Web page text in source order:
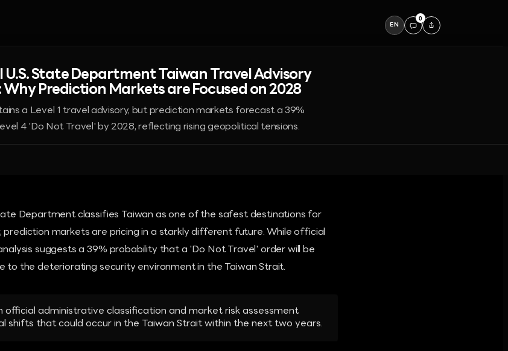
EN
0
State Department Taiwan Travel Advisory
Prediction Markets are Focused on 2028
a Level 1 travel advisory, but prediction markets forecast a 39%
4 'Do Not Travel' by 2028, reflecting rising geopolitical tensions.
Department classifies Taiwan as one of the safest destinations for
markets are pricing in a starkly different future. While official
suggests a 39% probability that a 'Do Not Travel' order will be
to the deteriorating security environment in the Taiwan Strait.
official administrative classification and market risk assessment
shifts that could occur in the Taiwan Strait within the next two years.